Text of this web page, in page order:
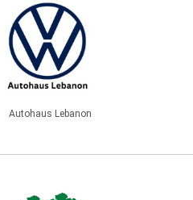
Autohaus Lebanon